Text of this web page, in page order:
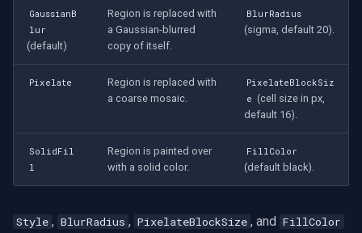
GaussianB
lur
(default)
Region is replaced with
a Gaussian-blurred
copy of itself.
BlurRadius
(sigma, default 20).
Pixelate
Region is replaced with
a coarse mosaic.
PixelateBlockSiz
e (cell size in px,
default 16).
SolidFil
l
Region is painted over
with a solid color.
FillColor
(default black).
Style , BlurRadius , PixelateBlockSize , and FillColor